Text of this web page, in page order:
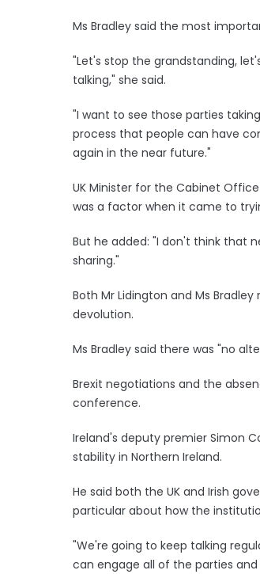
Ms Bradley said the most
"Let's stop the grandstanding,
talking," she said.
"I want to see those parties
process that people can have
again in the near future."
UK Minister for the Cabinet
was a factor when it came to
But he added: "I don't think that
sharing."
Both Mr Lidington and Ms
devolution.
Ms Bradley said there was "no
Brexit negotiations and the
conference.
Ireland's deputy premier Simon
stability in Northern Ireland.
He said both the UK and Irish
particular about how the
"We're going to keep talking
can engage all of the parties